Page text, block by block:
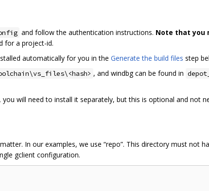
and follow the authentication instructions. Note that you
for a project-id.
automatically for you in the Generate the build files step
, and windbg can be found in
will need to install it separately, but this is optional and not
In our examples, we use “repo”. This directory must not
gclient configuration.